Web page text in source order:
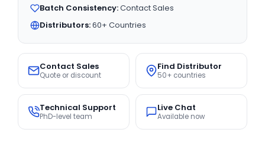
Batch Consistency:Contact Sales
Distributors:60+ Countries
Contact Sales
Quote or discount
Find Distributor
50+ countries
Technical Support
PhD-level team
Live Chat
Available now